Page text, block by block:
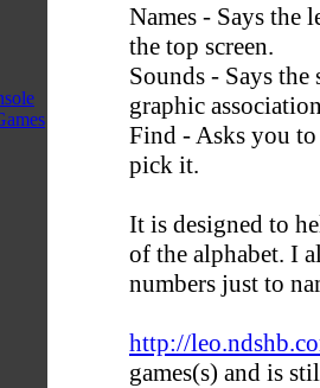
Names - Says the
the top screen.
Sounds - Says the
graphic
Find - Asks you
pick it.
It is designed to
of the alphabet. I
numbers just to
http://
games(s) and is